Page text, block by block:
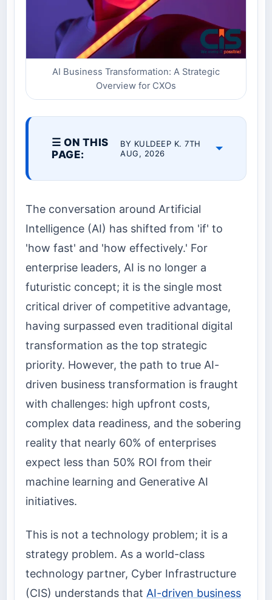
AI Business Transformation: A Strategic
Overview for CXOs
☰ ON THIS
PAGE:
BY KULDEEP K. 7TH
AUG, 2026
The conversation around Artificial
Intelligence (AI) has shifted from 'if' to
'how fast' and 'how effectively.' For
enterprise leaders, AI is no longer a
futuristic concept; it is the single most
critical driver of competitive advantage,
having surpassed even traditional digital
transformation as the top strategic
priority. However, the path to true AI-
driven business transformation is fraught
with challenges: high upfront costs,
complex data readiness, and the sobering
reality that nearly 60% of enterprises
expect less than 50% ROI from their
machine learning and Generative AI
initiatives.
This is not a technology problem; it is a
strategy problem. As a world-class
technology partner, Cyber Infrastructure
(CIS) understands that AI-driven business